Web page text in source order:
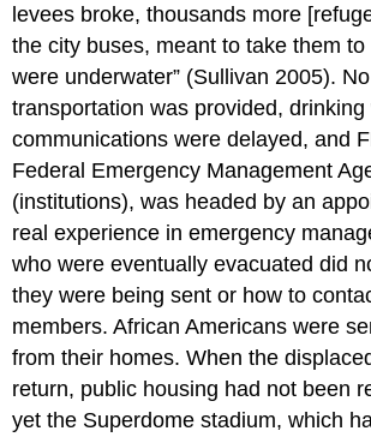
levees broke, thousands more
the city buses, meant to take them
were underwater” (Sullivan 2005).
transportation was provided, drinking
communications were delayed, and
Federal Emergency Management
(institutions), was headed by an
real experience in emergency
who were eventually evacuated did
they were being sent or how to
members. African Americans were
from their homes. When the
return, public housing had not been
yet the Superdome stadium, which